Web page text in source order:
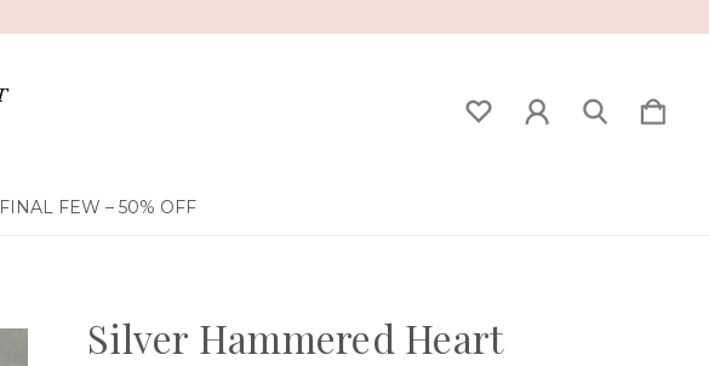
FINAL FEW – 50% OFF
Silver Hammered Heart